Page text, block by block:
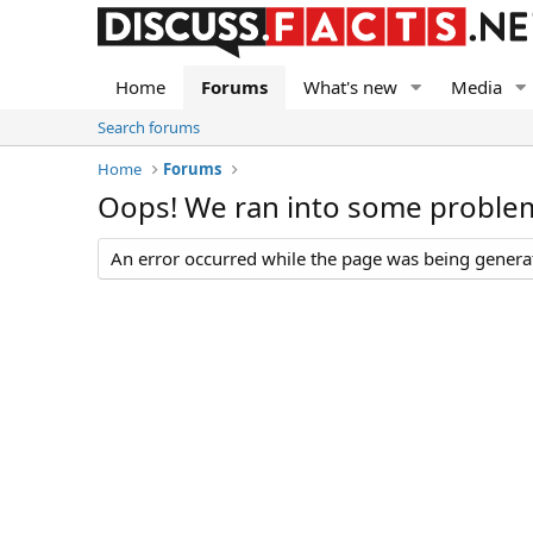
Home Forums What's new Media
Search forums
Home
Forums
Oops! We ran into some
An error occurred while the page was being